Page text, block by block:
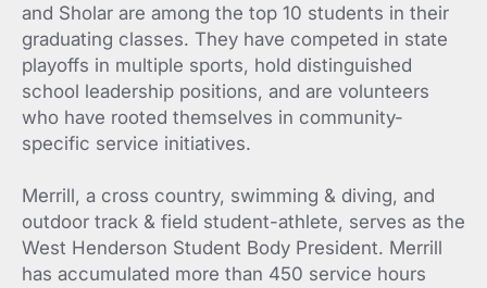
and Sholar are among the top 10 students in their
graduating classes. They have competed in state
playoffs in multiple sports, hold distinguished
school leadership positions, and are volunteers
who have rooted themselves in community-
specific service initiatives.
Merrill, a cross country, swimming & diving, and
outdoor track & field student-athlete, serves as the
West Henderson Student Body President. Merrill
has accumulated more than 450 service hours